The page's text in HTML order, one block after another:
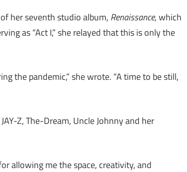
her seventh studio album, Renaissance, which
as “Act I,” she relayed that this is only the
the pandemic,” she wrote. “A time to be still,
Z, The-Dream, Uncle Johnny and her
allowing me the space, creativity, and